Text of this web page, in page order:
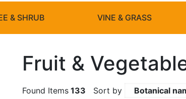
& SHRUB VINE & GRASS
Fruit &
Found Items 133 Sort by